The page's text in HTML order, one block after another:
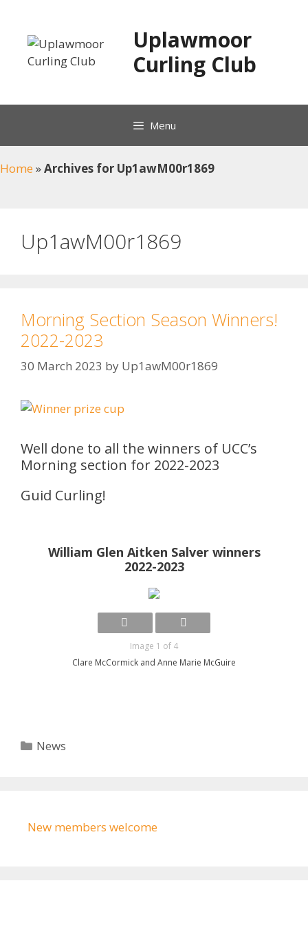
content
Uplawmoor
Curling Club
Menu
Home »Archives for Up1awM00r1869
Up1awM00r1869
Morning Section Season Winners!
2022-2023
30 March 2023 by Up1awM00r1869
Well done to all the winners of UCC’s
Morning section for 2022-2023
Guid Curling!
William Glen Aitken Salver winners
2022-2023
Image 1 of 4
Clare McCormick and Anne Marie McGuire
Categories
News
New members welcome